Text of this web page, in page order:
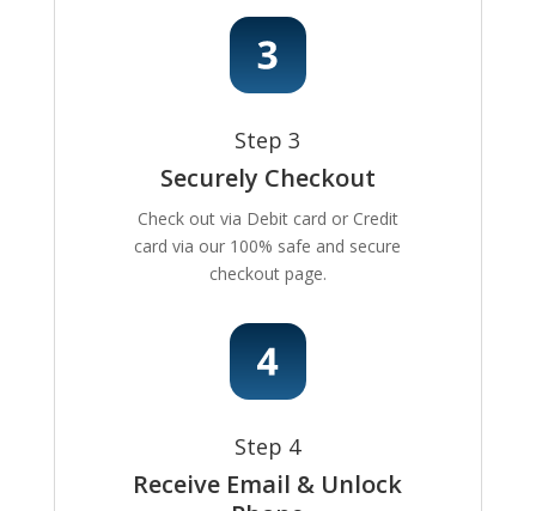
Step 3
Securely Checkout
Check out via Debit card or Credit
card via our 100% safe and secure
checkout page.
Step 4
Receive Email & Unlock